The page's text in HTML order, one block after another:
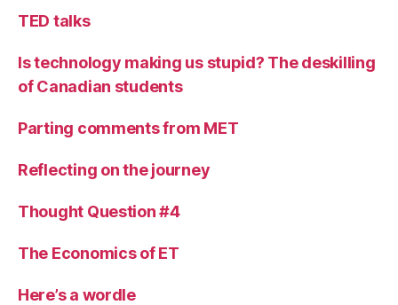
TED talks
Is technology making us stupid? The deskilling
of Canadian students
Parting comments from MET
Reflecting on the journey
Thought Question #4
The Economics of ET
Here’s a wordle